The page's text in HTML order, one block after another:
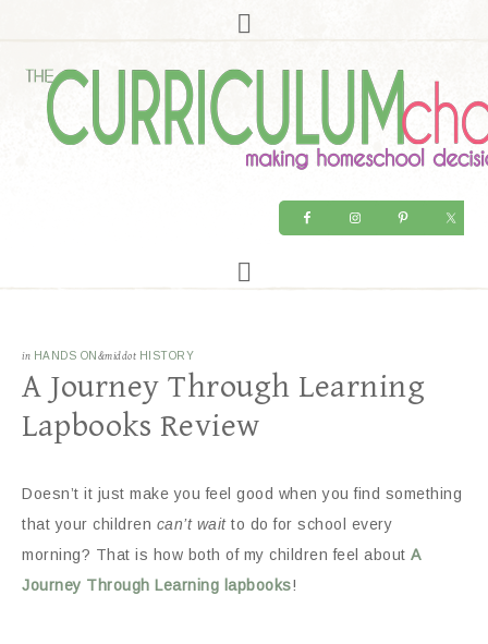
in HANDS ON &middot HISTORY
A Journey Through Learning
Lapbooks Review
Doesn’t it just make you feel good when you find something
that your children can’t waitto do for school every
morning? That is how both of my children feel about A
Journey Through Learning lapbooks!